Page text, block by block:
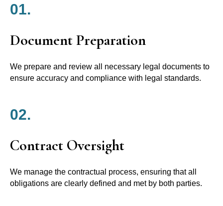
01.
Document Preparation
We prepare and review all necessary legal documents to
ensure accuracy and compliance with legal standards.
02.
Contract Oversight
We manage the contractual process, ensuring that all
obligations are clearly defined and met by both parties.